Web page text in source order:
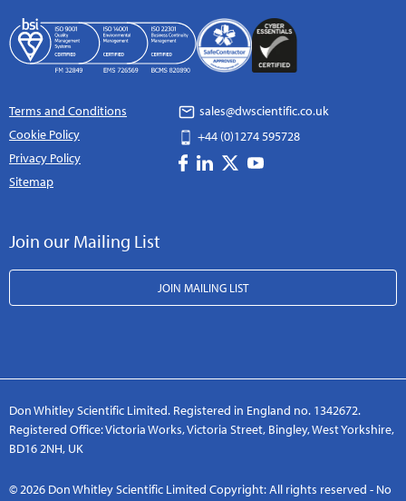
Terms and Conditions
Cookie Policy
Privacy Policy
Sitemap
sales@dwscientific.co.uk
+44 (0)1274 595728
Join our Mailing List
JOIN MAILING LIST
Don Whitley Scientific Limited. Registered in England no. 1342672.
Registered Office: Victoria Works, Victoria Street, Bingley, West Yorkshire,
BD16 2NH, UK
© 2026 Don Whitley Scientific Limited Copyright: All rights reserved - No